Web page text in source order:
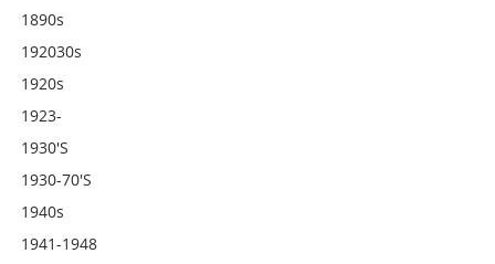
1890s
192030s
1920s
1923-
1930's
1930-70's
1940s
1941-1948